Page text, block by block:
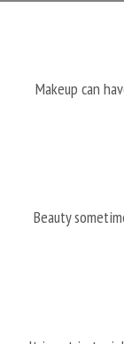
Makeup can
Beauty